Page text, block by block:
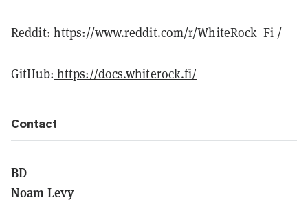
Reddit: https://www.reddit.com/r/WhiteRock_Fi /
GitHub: https://docs.whiterock.fi/
Contact
BD
Noam Levy